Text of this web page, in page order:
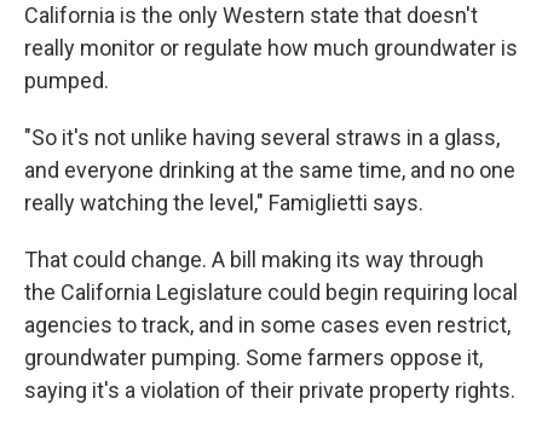
California is the only Western state that doesn't
really monitor or regulate how much groundwater is
pumped.
"So it's not unlike having several straws in a glass,
and everyone drinking at the same time, and no one
really watching the level," Famiglietti says.
That could change. A bill making its way through
the California Legislature could begin requiring local
agencies to track, and in some cases even restrict,
groundwater pumping. Some farmers oppose it,
saying it's a violation of their private property rights.